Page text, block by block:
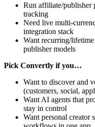
Run affiliate/publisher
tracking
Need live multi-
integration stack
Want recurring/
publisher models
Pick Convertly if you…
Want to discover and
(customers, social,
Want AI agents that
stay in control
Want personal creator